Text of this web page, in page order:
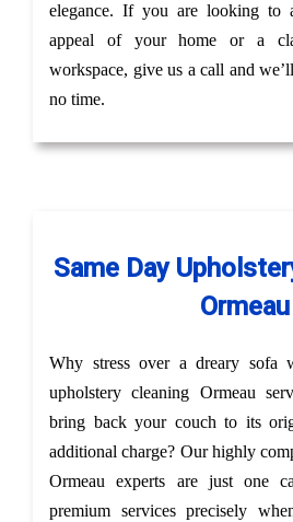
elegance. If you are looking to
appeal of your home or a
workspace, give us a call and
no time.
Same Day
Ormeau
Why stress over a dreary sofa
upholstery cleaning Ormeau
bring back your couch to its
additional charge? Our highly
Ormeau experts are just one
premium services precisely